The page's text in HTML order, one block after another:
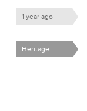
1 year ago
Heritage